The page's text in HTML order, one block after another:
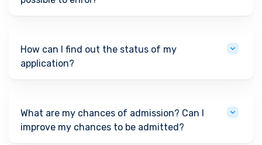
How can I find out the status of my
application?
What are my chances of admission? Can I
improve my chances to be admitted?